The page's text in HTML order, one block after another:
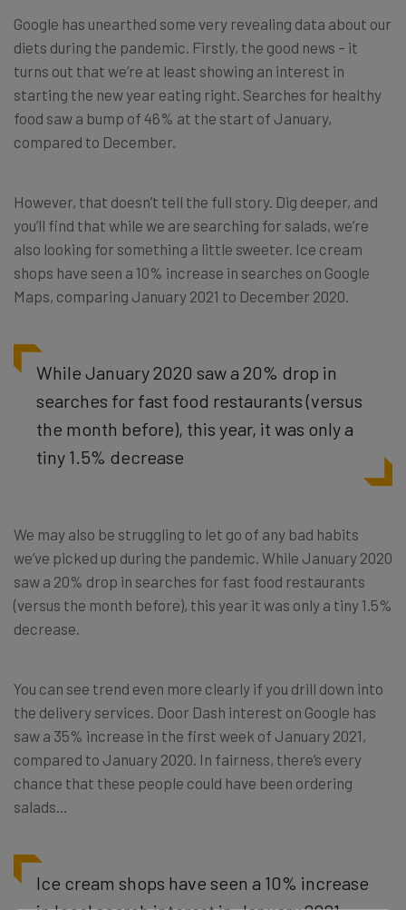
Google has unearthed some very revealing data about our
diets during the pandemic. Firstly, the good news – it
turns out that we’re at least showing an interest in
starting the new year eating right. Searches for healthy
food saw a bump of 46% at the start of January,
compared to December.
However, that doesn’t tell the full story. Dig deeper, and
you’ll find that while we are searching for salads, we’re
also looking for something a little sweeter. Ice cream
shops have seen a 10% increase in searches on Google
Maps, comparing January 2021 to December 2020.
While January 2020 saw a 20% drop in
searches for fast food restaurants (versus
the month before), this year, it was only a
tiny 1.5% decrease
We may also be struggling to let go of any bad habits
we’ve picked up during the pandemic. While January 2020
saw a 20% drop in searches for fast food restaurants
(versus the month before), this year it was only a tiny 1.5%
decrease.
You can see trend even more clearly if you drill down into
the delivery services. Door Dash interest on Google has
saw a 35% increase in the first week of January 2021,
compared to January 2020. In fairness, there’s every
chance that these people could have been ordering
salads…
Ice cream shops have seen a 10% increase